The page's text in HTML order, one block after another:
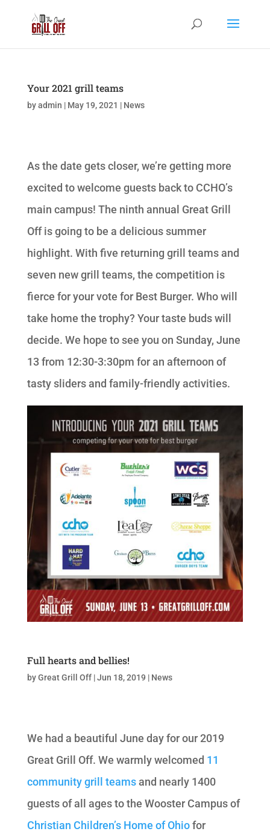
Your 2021 grill teams
byadmin | May 19, 2021 | News
As the date gets closer, we’re getting more
excited to welcome guests back to CCHO’s
main campus! The ninth annual Great Grill
Off is going to be a delicious summer
highlight. With five returning grill teams and
seven new grill teams, the competition is
fierce for your vote for Best Burger. Who will
take home the trophy? Your taste buds will
decide. We hope to see you on Sunday, June
13 from 12:30-3:30pm for an afternoon of
tasty sliders and family-friendly activities.
Full hearts and bellies!
byGreat Grill Off|Jun 18, 2019 | News
We had a beautiful June day for our 2019
Great Grill Off. We warmly welcomed 11
community grill teamsand nearly 1400
guests of all ages to the Wooster Campus of
Christian Children’s Home of Ohiofor